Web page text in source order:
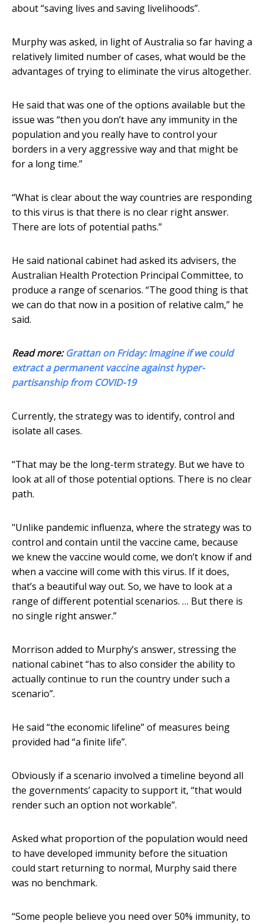
about “saving lives and saving livelihoods”.
Murphy was asked, in light of Australia so far having a
relatively limited number of cases, what would be the
advantages of trying to eliminate the virus altogether.
He said that was one of the options available but the
issue was “then you don’t have any immunity in the
population and you really have to control your
borders in a very aggressive way and that might be
for a long time.”
“What is clear about the way countries are responding
to this virus is that there is no clear right answer.
There are lots of potential paths.”
He said national cabinet had asked its advisers, the
Australian Health Protection Principal Committee, to
produce a range of scenarios. “The good thing is that
we can do that now in a position of relative calm,” he
said.
Read more:Grattan on Friday: Imagine if we could
extract a permanent vaccine against hyper-
partisanship from COVID-19
Currently, the strategy was to identify, control and
isolate all cases.
“That may be the long-term strategy. But we have to
look at all of those potential options. There is no clear
path.
"Unlike pandemic influenza, where the strategy was to
control and contain until the vaccine came, because
we knew the vaccine would come, we don’t know if and
when a vaccine will come with this virus. If it does,
that’s a beautiful way out. So, we have to look at a
range of different potential scenarios. … But there is
no single right answer.”
Morrison added to Murphy’s answer, stressing the
national cabinet “has to also consider the ability to
actually continue to run the country under such a
scenario”.
He said “the economic lifeline” of measures being
provided had “a finite life”.
Obviously if a scenario involved a timeline beyond all
the governments’ capacity to support it, “that would
render such an option not workable”.
Asked what proportion of the population would need
to have developed immunity before the situation
could start returning to normal, Murphy said there
was no benchmark.
“Some people believe you need over 50% immunity, to